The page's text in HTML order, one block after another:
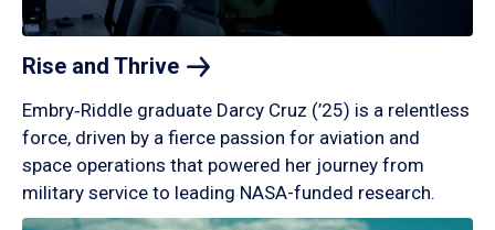
Rise and Thrive
Embry‑Riddle graduate Darcy Cruz (’25) is a relentless
force, driven by a fierce passion for aviation and
space operations that powered her journey from
military service to leading NASA-funded research.